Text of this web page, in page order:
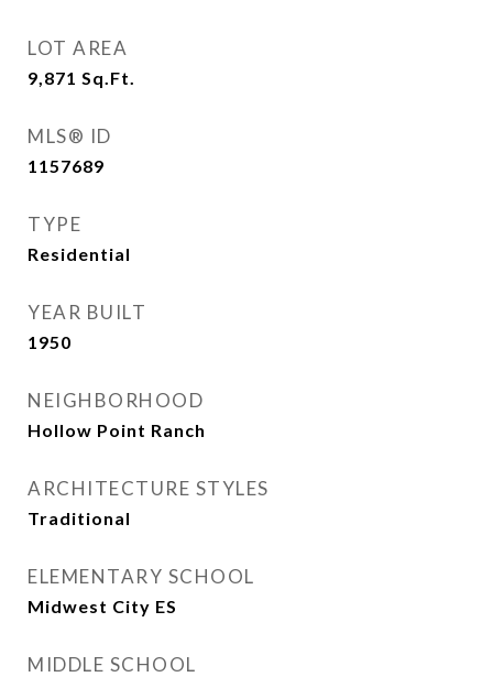
LOT AREA
9,871 Sq.Ft.
MLS® ID
1157689
TYPE
Residential
YEAR BUILT
1950
NEIGHBORHOOD
Hollow Point Ranch
ARCHITECTURE STYLES
Traditional
ELEMENTARY SCHOOL
Midwest City ES
MIDDLE SCHOOL